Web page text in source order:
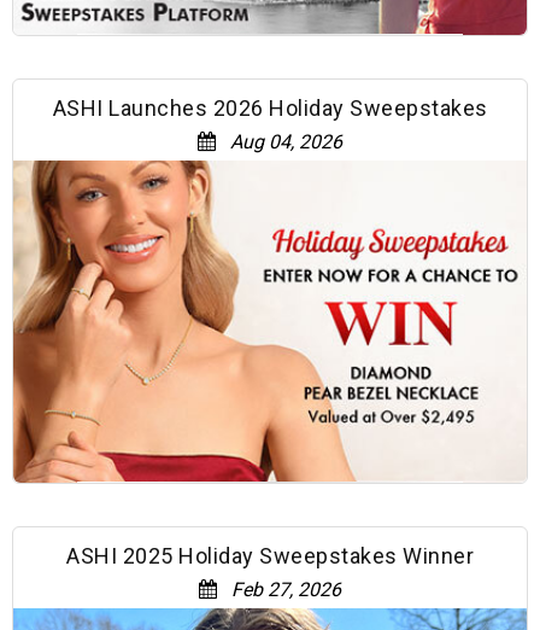
ASHI Launches 2026 Holiday Sweepstakes
Aug 04, 2026
ASHI 2025 Holiday Sweepstakes Winner
Feb 27, 2026